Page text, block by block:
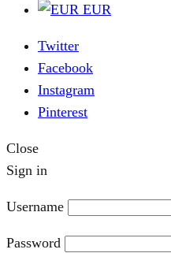
EUR
Twitter
Facebook
Instagram
Pinterest
Close
Sign in
Username
Password